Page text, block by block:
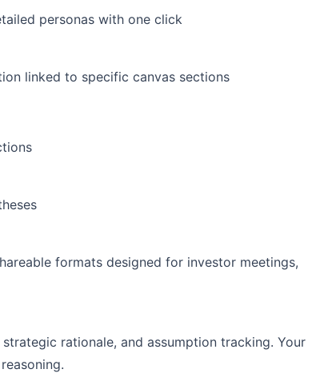
personas with one click
linked to specific canvas sections
formats designed for investor meetings,
rationale, and assumption tracking. Your